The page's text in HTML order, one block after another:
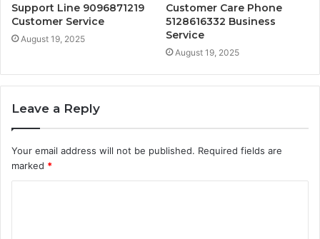
Support Line 9096871219
Customer Service
August 19, 2025
Customer Care Phone
5128616332 Business
Service
August 19, 2025
Leave a Reply
Your email address will not be published. Required fields are
marked *